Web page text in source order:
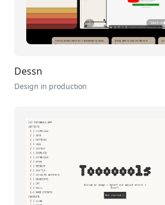
Dessn
Design in production